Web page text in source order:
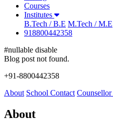
Courses
Institutes
B.Tech / B.E M.Tech / M.E
918800442358
#nullable disable
Blog post not found.
+91-8800442358
About School Contact Counsellor
About